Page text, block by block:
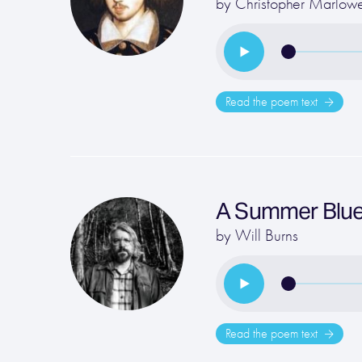
by Christopher
Read the poem text
A Summer
by Will Burns
Read the poem text